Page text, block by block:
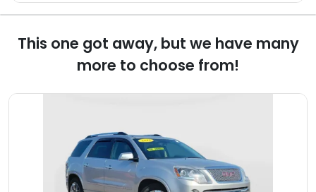
This one got away, but we have many
more to choose from!